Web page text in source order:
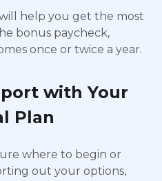
help you get the most
bonus paycheck,
once or twice a year.
with Your
Plan
where to begin or
out your options,